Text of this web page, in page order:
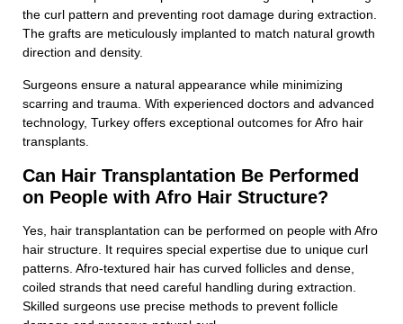
the curl pattern and preventing root damage during extraction.
The grafts are meticulously implanted to match natural growth
direction and density.
Surgeons ensure a natural appearance while minimizing
scarring and trauma. With experienced doctors and advanced
technology, Turkey offers exceptional outcomes for Afro hair
transplants.
Can Hair Transplantation Be Performed
on People with Afro Hair Structure?
Yes, hair transplantation can be performed on people with Afro
hair structure. It requires special expertise due to unique curl
patterns. Afro-textured hair has curved follicles and dense,
coiled strands that need careful handling during extraction.
Skilled surgeons use precise methods to prevent follicle